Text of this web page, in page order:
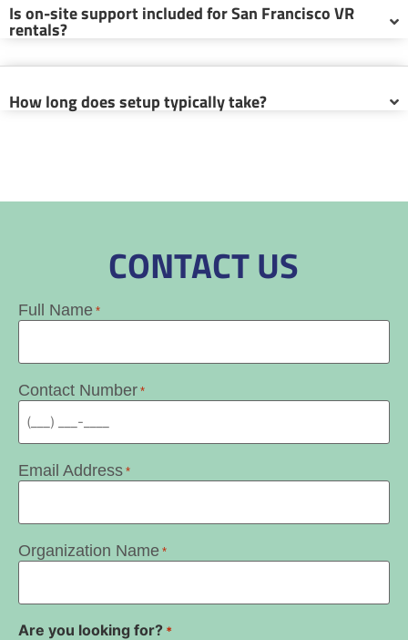
Is on-site support included for San Francisco VR
rentals?
How long does setup typically take?
CONTACT US
Full Name *
Contact Number *
Email Address *
Organization Name *
Are you looking for? *